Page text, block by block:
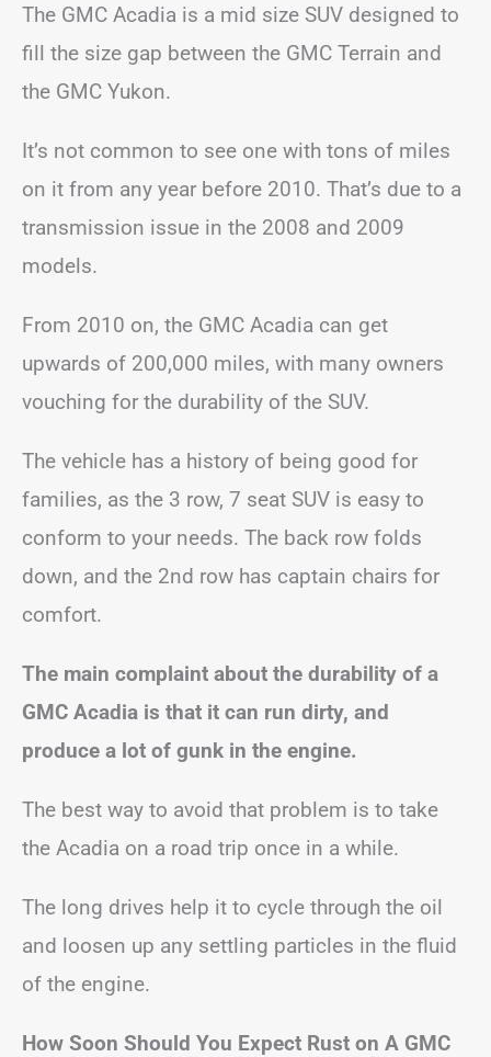
The GMC Acadia is a mid size SUV designed to
fill the size gap between the GMC Terrain and
the GMC Yukon.
It’s not common to see one with tons of miles
on it from any year before 2010. That’s due to a
transmission issue in the 2008 and 2009
models.
From 2010 on, the GMC Acadia can get
upwards of 200,000 miles, with many owners
vouching for the durability of the SUV.
The vehicle has a history of being good for
families, as the 3 row, 7 seat SUV is easy to
conform to your needs. The back row folds
down, and the 2nd row has captain chairs for
comfort.
The main complaint about the durability of a
GMC Acadia is that it can run dirty, and
produce a lot of gunk in the engine.
The best way to avoid that problem is to take
the Acadia on a road trip once in a while.
The long drives help it to cycle through the oil
and loosen up any settling particles in the fluid
of the engine.
How Soon Should You Expect Rust on A GMC